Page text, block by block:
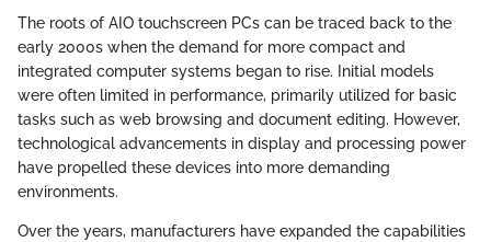
The roots of AIO touchscreen PCs can be traced back to the
early 2000s when the demand for more compact and
integrated computer systems began to rise. Initial models
were often limited in performance, primarily utilized for basic
tasks such as web browsing and document editing. However,
technological advancements in display and processing power
have propelled these devices into more demanding
environments.
Over the years, manufacturers have expanded the capabilities